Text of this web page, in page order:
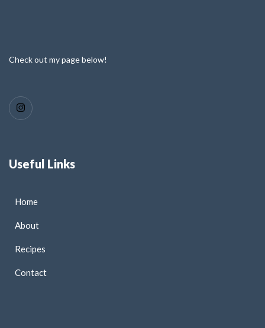
Check out my page below!
Useful Links
Home
About
Recipes
Contact